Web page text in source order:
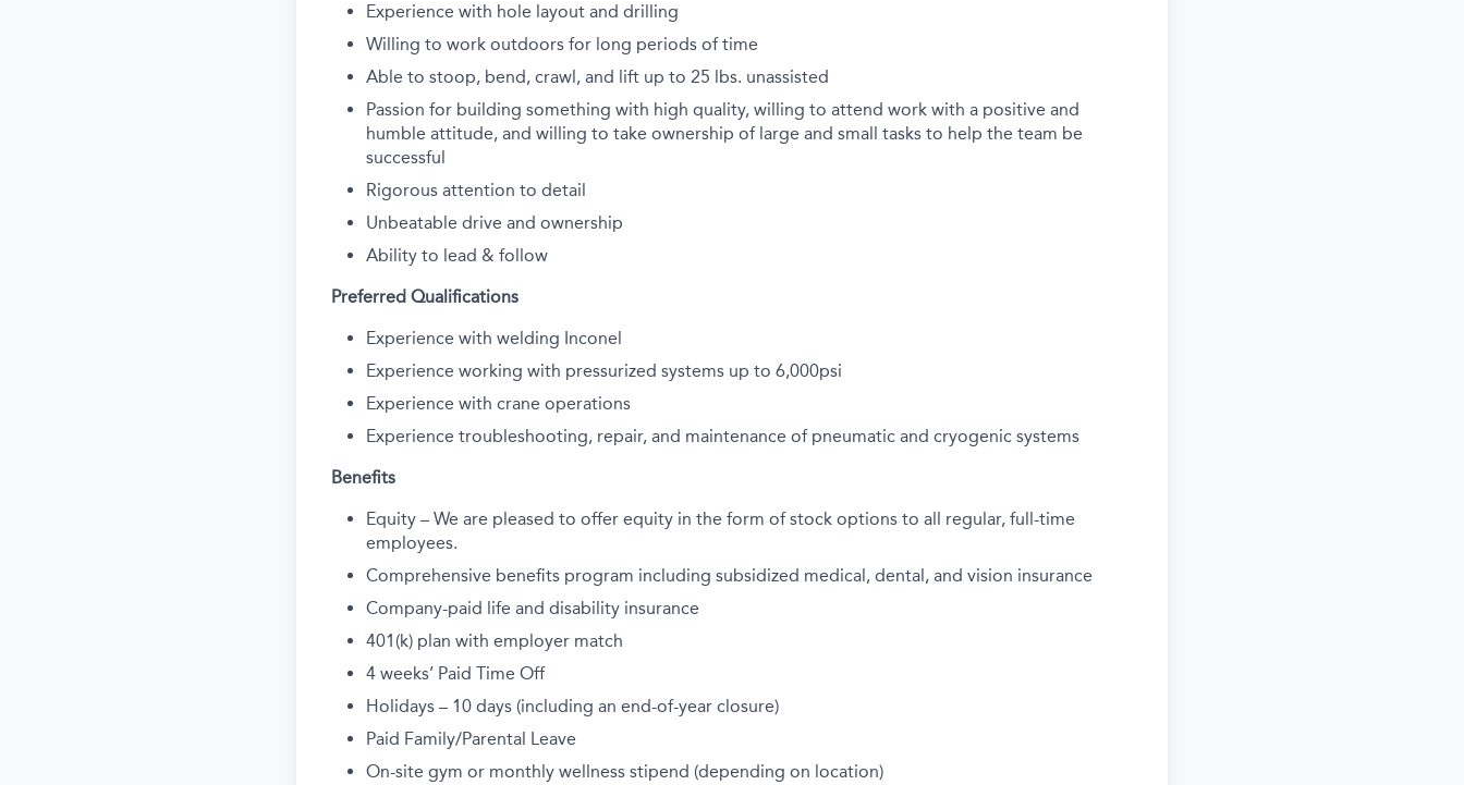
Experience with hole layout and drilling
Willing to work outdoors for long periods of time
Able to stoop, bend, crawl, and lift up to 25 lbs. unassisted
Passion for building something with high quality, willing to attend work with a positive and
humble attitude, and willing to take ownership of large and small tasks to help the team be
successful
Rigorous attention to detail
Unbeatable drive and ownership
Ability to lead & follow
Preferred Qualifications
Experience with welding Inconel
Experience working with pressurized systems up to 6,000psi
Experience with crane operations
Experience troubleshooting, repair, and maintenance of pneumatic and cryogenic systems
Benefits
Equity – We are pleased to offer equity in the form of stock options to all regular, full-time
employees.
Comprehensive benefits program including subsidized medical, dental, and vision insurance
Company-paid life and disability insurance
401(k) plan with employer match
4 weeks’ Paid Time Off
Holidays – 10 days (including an end-of-year closure)
Paid Family/Parental Leave
On-site gym or monthly wellness stipend (depending on location)